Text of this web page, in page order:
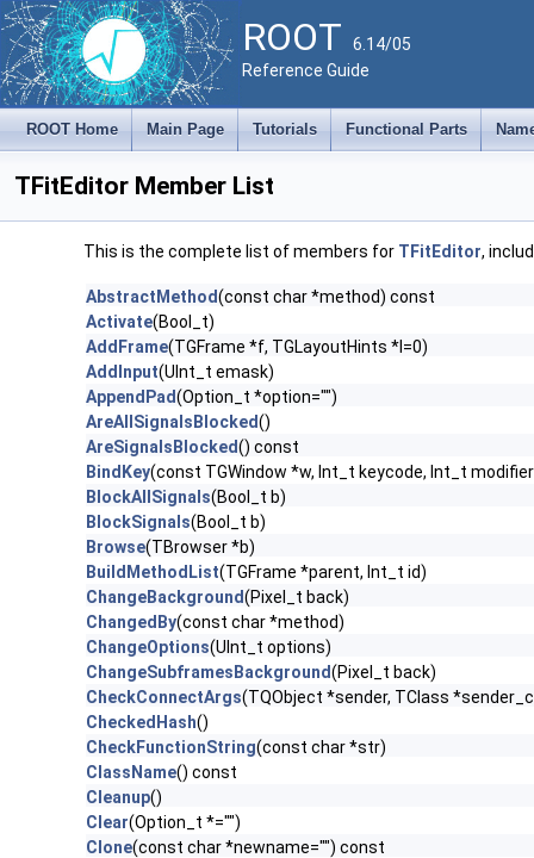
ROOT 6.14/05
Reference Guide
ROOT Home Main Page Tutorials Functional Parts
TFitEditor Member List
This is the complete list of members for TFitEditor,
AbstractMethod(const char *method) const
Activate(Bool_t)
AddFrame(TGFrame *f, TGLayoutHints *l=0)
AddInput(UInt_t emask)
AppendPad(Option_t *option="")
AreAllSignalsBlocked()
AreSignalsBlocked() const
BindKey(const TGWindow *w, Int_t keycode, Int_t
BlockAllSignals(Bool_t b)
BlockSignals(Bool_t b)
Browse(TBrowser *b)
BuildMethodList(TGFrame *parent, Int_t id)
ChangeBackground(Pixel_t back)
ChangedBy(const char *method)
ChangeOptions(UInt_t options)
ChangeSubframesBackground(Pixel_t back)
CheckConnectArgs(TQObject *sender, TClass
CheckedHash()
CheckFunctionString(const char *str)
ClassName() const
Cleanup()
Clear(Option_t *="")
Clone(const char *newname="") const